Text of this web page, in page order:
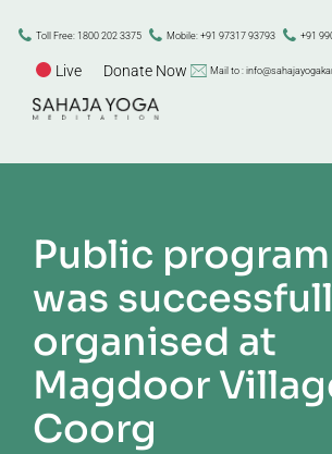
Toll Free: 1800 202 3375 Mobile: +91 97317 93793 +91
Live Donate Now Mail to :
Public
was
organised at
Magdoor
Coorg